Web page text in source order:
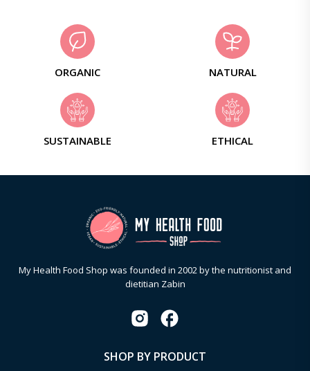
ORGANIC NATURAL
SUSTAINABLE ETHICAL
My Health Food Shop was founded in 2002 by the nutritionist and
dietitian Zabin
SHOP BY PRODUCT